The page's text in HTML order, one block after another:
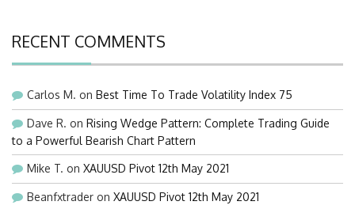
RECENT COMMENTS
Carlos M. on Best Time To Trade Volatility Index 75
Dave R. on Rising Wedge Pattern: Complete Trading Guide
to a Powerful Bearish Chart Pattern
Mike T. on XAUUSD Pivot 12th May 2021
Beanfxtrader on XAUUSD Pivot 12th May 2021